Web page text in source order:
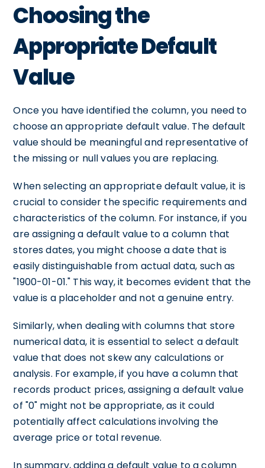
Choosing the
Appropriate Default
Value
Once you have identified the column, you need to
choose an appropriate default value. The default
value should be meaningful and representative of
the missing or null values you are replacing.
When selecting an appropriate default value, it is
crucial to consider the specific requirements and
characteristics of the column. For instance, if you
are assigning a default value to a column that
stores dates, you might choose a date that is
easily distinguishable from actual data, such as
"1900-01-01." This way, it becomes evident that the
value is a placeholder and not a genuine entry.
Similarly, when dealing with columns that store
numerical data, it is essential to select a default
value that does not skew any calculations or
analysis. For example, if you have a column that
records product prices, assigning a default value
of "0" might not be appropriate, as it could
potentially affect calculations involving the
average price or total revenue.